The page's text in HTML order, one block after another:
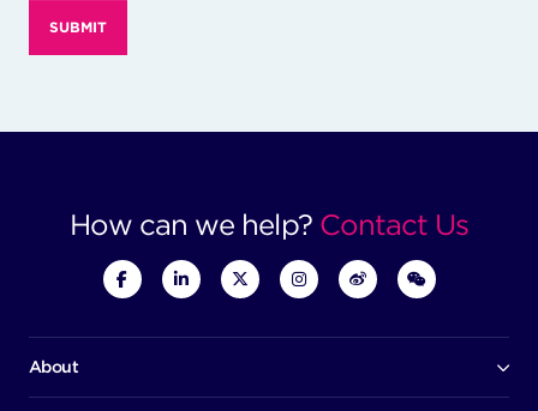
About
How can we help? Contact Us